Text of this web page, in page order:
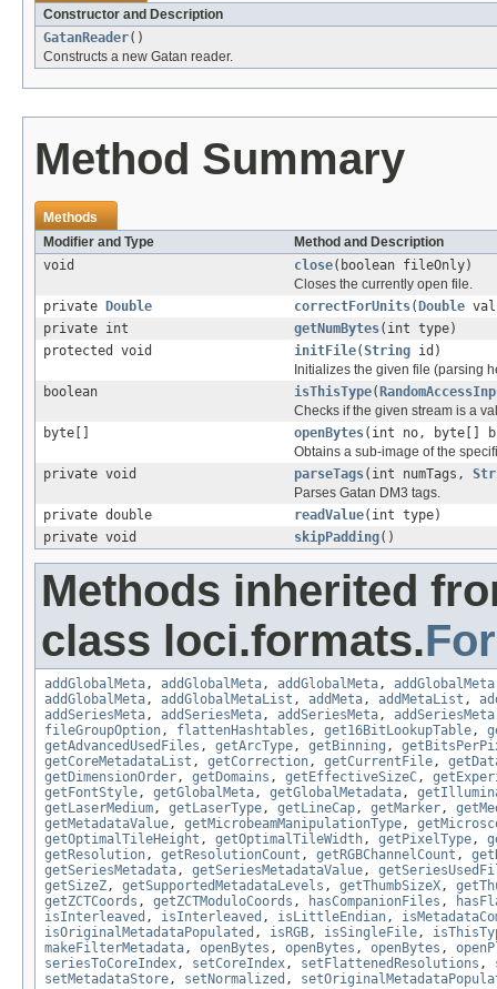
Constructor and Description
GatanReader()
Constructs a new Gatan reader.
Method Summary
Methods
Modifier and Type
Method and Description
void
close(boolean fileOnly)
Closes the currently open file.
private
Double correctForUnits( Double
private int
getNumBytes(int type)
protected void
initFile(String id)
Initializes the given file (parsing
boolean
isThisType(
Checks if the given stream is a
byte[]
openBytes(int no, byte[]
Obtains a sub-image of the
private void
parseTags(int numTags,
Parses Gatan DM3 tags.
private double
readValue(int type)
private void
skipPadding()
Methods inherited
class loci.formats.
addGlobalMeta, addGlobalMeta, addGlobalMeta, addGlobalMeta
addGlobalMeta, addGlobalMetaList , addMeta, addMetaList ,
addSeriesMeta, addSeriesMeta, addSeriesMeta, addSeriesMeta
fileGroupOption, flattenHashtables , get16BitLookupTable,
getAdvancedUsedFiles , getArcType, getBinning ,
getCoreMetadataList , getCorrection, getCurrentFile,
getDimensionOrder, getDomains , getEffectiveSizeC,
getFontStyle, getGlobalMeta, getGlobalMetadata,
getLaserMedium, getLaserType, getLineCap, getMarker,
getMetadataValue, getMicrobeamManipulationType,
getOptimalTileHeight , getOptimalTileWidth, getPixelType,
getResolution, getResolutionCount , getRGBChannelCount ,
getSeriesMetadata, getSeriesMetadataValue,
getSizeZ, getSupportedMetadataLevels , getThumbSizeX,
getZCTCoords , getZCTModuloCoords , hasCompanionFiles ,
isInterleaved , isInterleaved , isLittleEndian,
isOriginalMetadataPopulated , isRGB, isSingleFile,
makeFilterMetadata, openBytes , openBytes , openBytes ,
seriesToCoreIndex, setCoreIndex, setFlattenedResolutions ,
setMetadataStore, setNormalized ,